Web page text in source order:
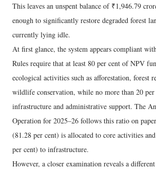
This leaves an unspent balance of ₹1,946.79
enough to significantly restore degraded forest
currently lying idle.
At first glance, the system appears compliant
Rules require that at least 80 per cent of NPV
ecological activities such as afforestation, forest
wildlife conservation, while no more than 20 per
infrastructure and administrative support. The
Operation for 2025–26 follows this ratio on
(81.28 per cent) is allocated to core activities
per cent) to infrastructure.
However, a closer examination reveals a